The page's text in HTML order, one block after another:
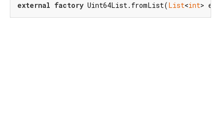
external factory Uint64List.fromList(List<int>